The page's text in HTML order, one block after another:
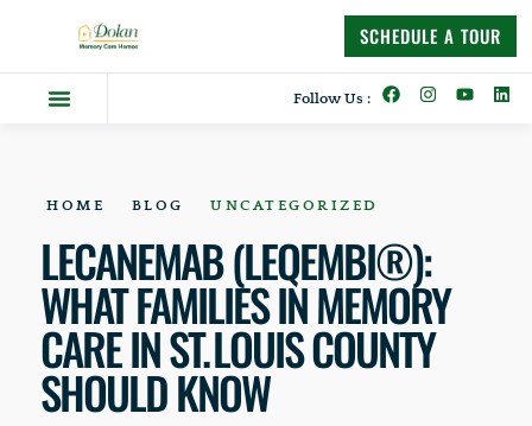
SCHEDULE A TOUR
Follow Us :
HOME BLOG UNCATEGORIZED
LECANEMAB (LEQEMBI®):
WHAT FAMILIES IN MEMORY
CARE IN ST. LOUIS COUNTY
SHOULD KNOW